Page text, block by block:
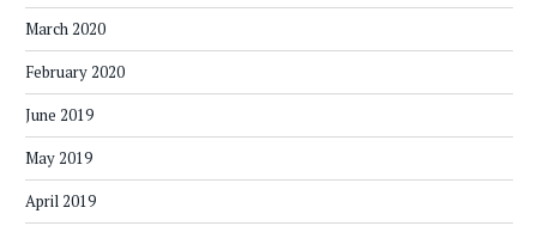
March 2020
February 2020
June 2019
May 2019
April 2019